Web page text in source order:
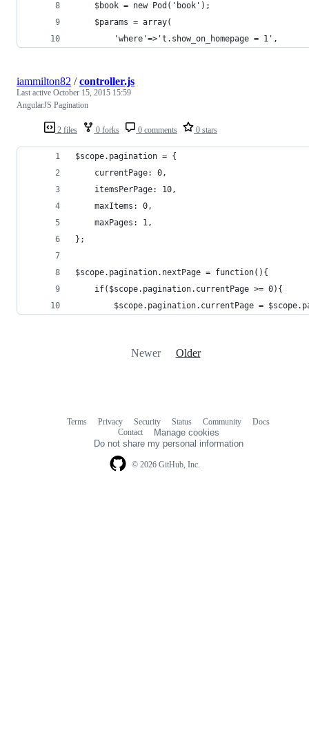
	$book = new Pod('book');
	$params = array(
		'where'=>'t.show_on_homepage = 1',
2 files 0 forks 0 comments 0 stars
iammilton82 /controller.js
Last active October 15, 2015 15:59
AngularJS Pagination
$scope.pagination = {
	currentPage: 0,
	itemsPerPage: 10,
	maxItems: 0,
	maxPages: 1,
};
$scope.pagination.nextPage = function(){
	if($scope.pagination.currentPage >= 0){
$scope.pagination.currentPage =
Newer Older
© 2026 GitHub, Inc.
Terms Privacy Security Status Community
Docs
Contact
Manage cookies
Do not share my personal information